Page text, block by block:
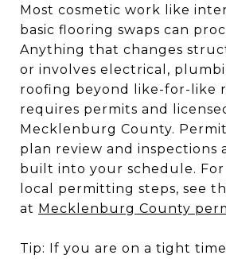
Most cosmetic work like
basic flooring swaps can
Anything that changes
or involves electrical,
roofing beyond like-for-like
requires permits and
Mecklenburg County.
plan review and inspections
built into your schedule.
local permitting steps, see
at Mecklenburg County
Tip: If you are on a tight